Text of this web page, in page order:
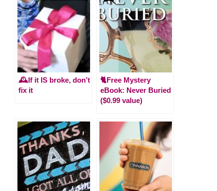
🕰️If it IS broke, don’t
fix it
🐈Free Mystery
eBook: Never Buried
($0.99 value)